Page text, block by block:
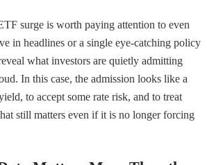
surge is worth paying attention to even
in headlines or a single eye-catching policy
what investors are quietly admitting
In this case, the admission looks like a
to accept some rate risk, and to treat
still matters even if it is no longer forcing